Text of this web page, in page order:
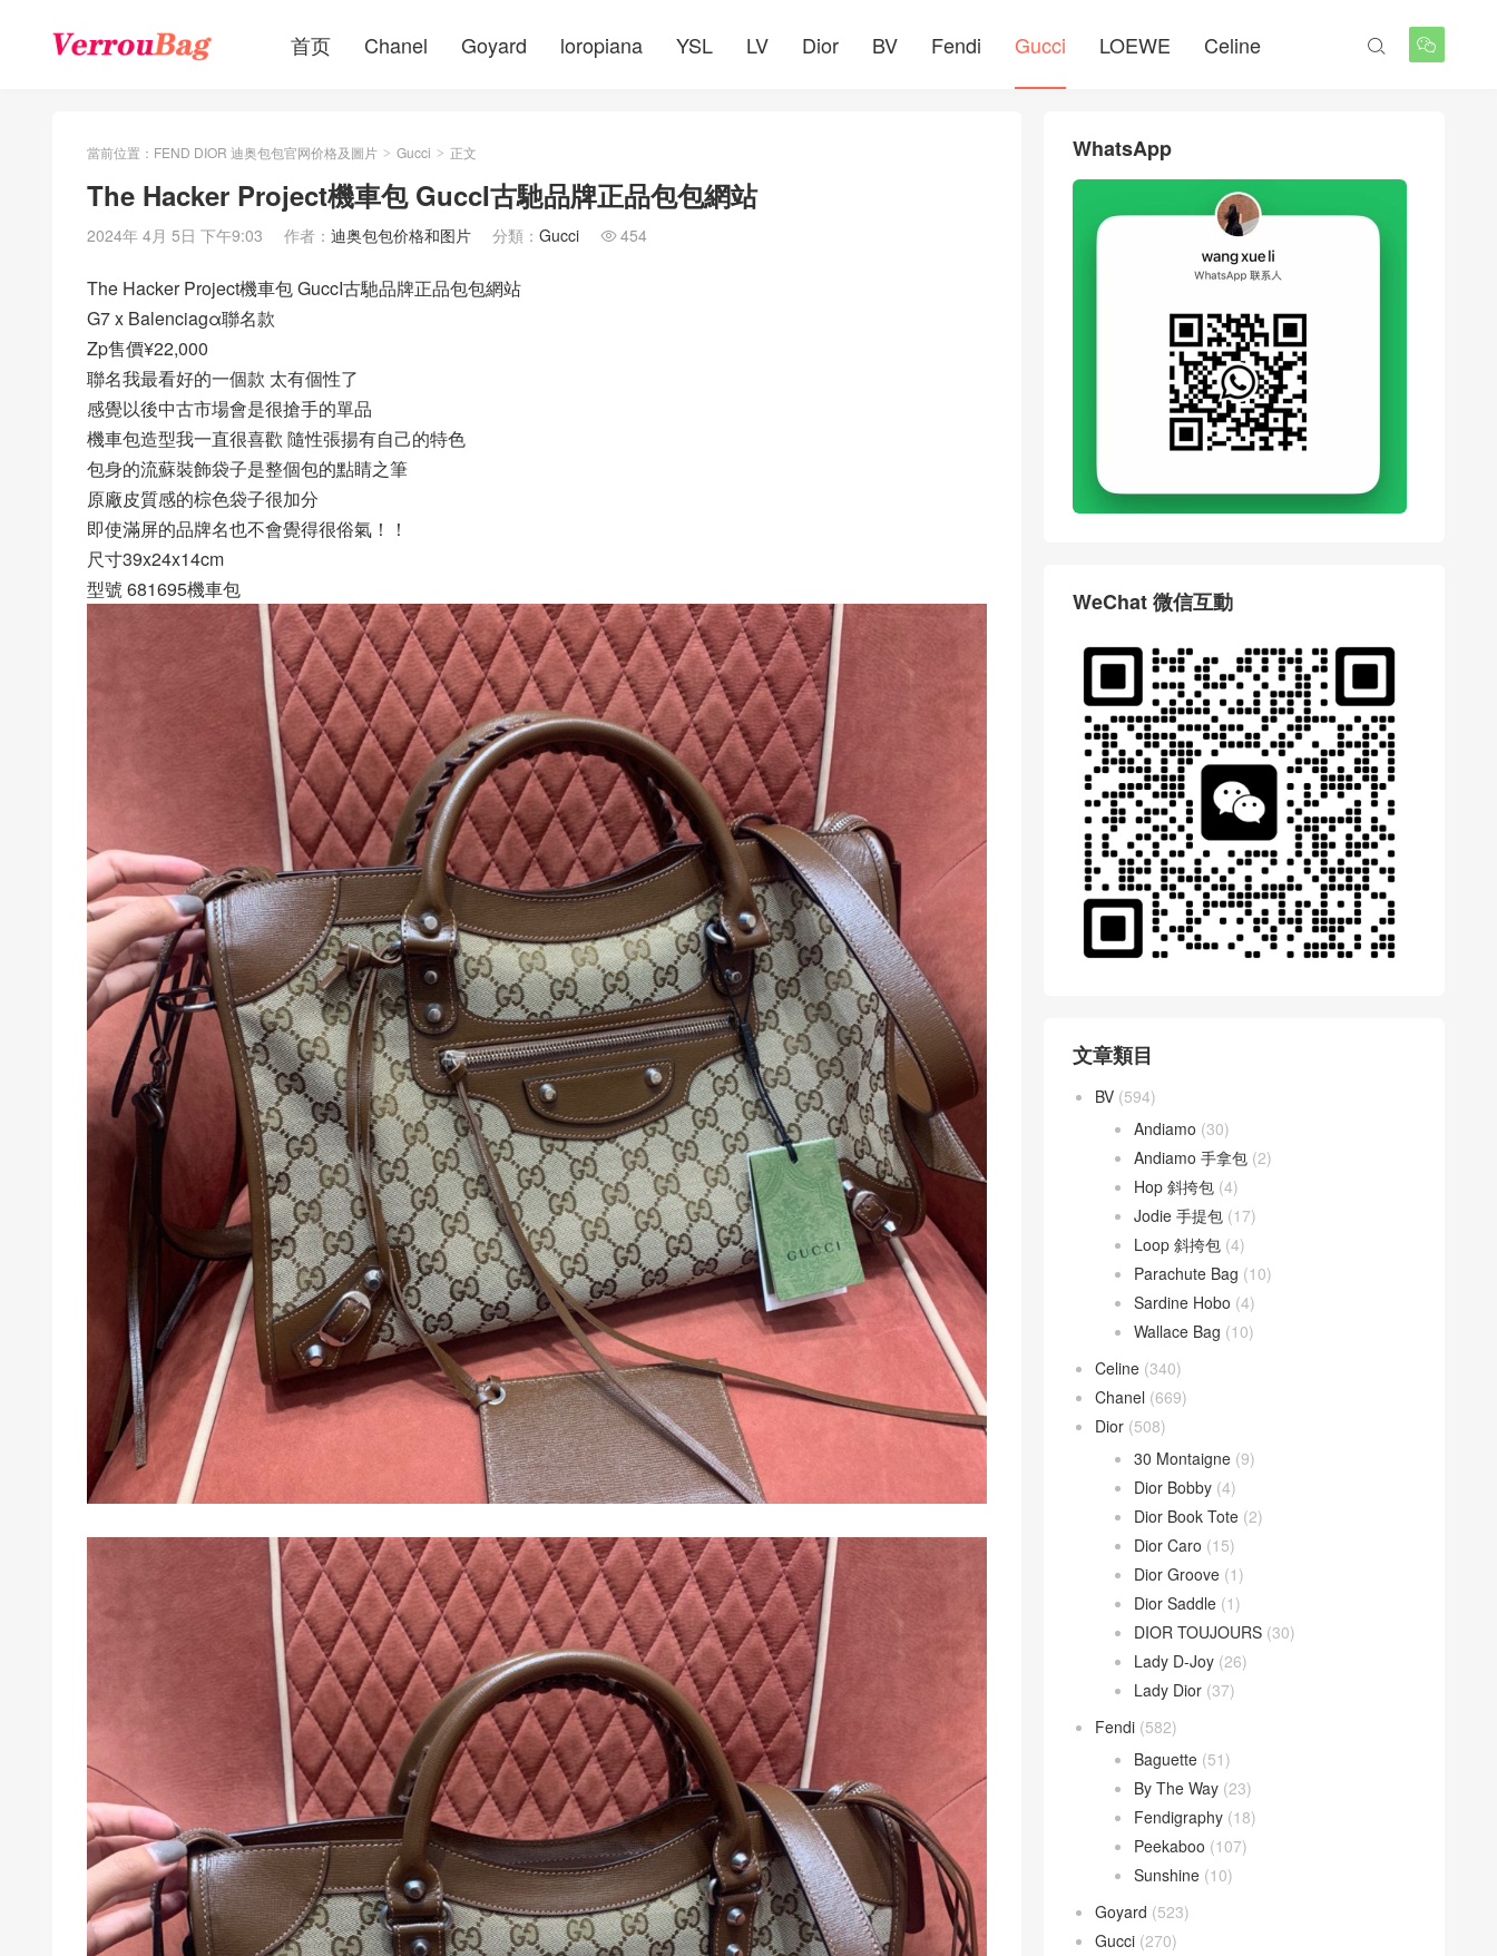
首页 Chanel Goyard loropiana YSL LV Dior BV Fendi Gucci LOEWE Celine 

當前位置： FEND DIOR 迪奥包包官网价格及圖片 > Gucci > 正文
The Hacker Project機車包 GuccI古馳品牌正品包包網站
2024年 4月 5日 下午9:03 作者： 迪奥包包价格和图片 分類： Gucci  454
The Hacker Project機車包 GuccI古馳品牌正品包包網站
G7 x Balenciagα聯名款
Zp售價¥22,000
聯名我最看好的一個款 太有個性了
感覺以後中古市場會是很搶手的單品
機車包造型我一直很喜歡 隨性張揚有自己的特色
包身的流蘇裝飾袋子是整個包的點睛之筆
原廠皮質感的棕色袋子很加分
即使滿屏的品牌名也不會覺得很俗氣！！
尺寸39x24x14cm
型號 681695機車包
WhatsApp
WeChat 微信互動
文章類目
BV (594)
Andiamo (30)
Andiamo 手拿包 (2)
Hop 斜挎包 (4)
Jodie 手提包 (17)
Loop 斜挎包 (4)
Parachute Bag (10)
Sardine Hobo (4)
Wallace Bag (10)
Celine (340)
Chanel (669)
Dior (508)
30 Montaigne (9)
Dior Bobby (4)
Dior Book Tote (2)
Dior Caro (15)
Dior Groove (1)
Dior Saddle (1)
DIOR TOUJOURS (30)
Lady D-Joy (26)
Lady Dior (37)
Fendi (582)
Baguette (51)
By The Way (23)
Fendigraphy (18)
Peekaboo (107)
Sunshine (10)
Goyard (523)
Gucci (270)